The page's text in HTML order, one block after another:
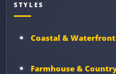
STYLES
Coastal & Waterfront
Farmhouse &